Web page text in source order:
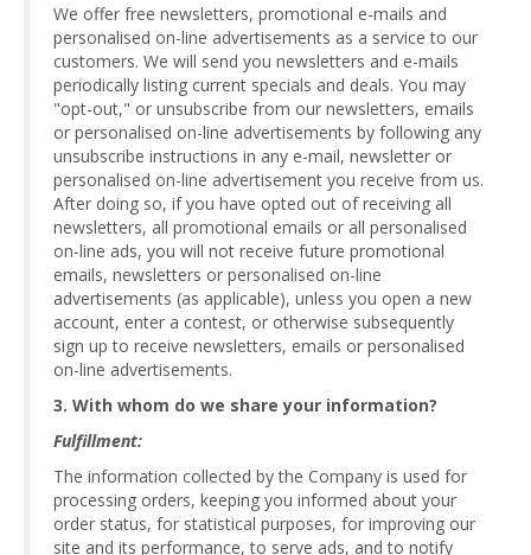
We offer free newsletters, promotional e-mails and
personalised on-line advertisements as a service to our
customers. We will send you newsletters and e-mails
periodically listing current specials and deals. You may
"opt-out," or unsubscribe from our newsletters, emails
or personalised on-line advertisements by following any
unsubscribe instructions in any e-mail, newsletter or
personalised on-line advertisement you receive from us.
After doing so, if you have opted out of receiving all
newsletters, all promotional emails or all personalised
on-line ads, you will not receive future promotional
emails, newsletters or personalised on-line
advertisements (as applicable), unless you open a new
account, enter a contest, or otherwise subsequently
sign up to receive newsletters, emails or personalised
on-line advertisements.
3. With whom do we share your information?
Fulfillment:
The information collected by the Company is used for
processing orders, keeping you informed about your
order status, for statistical purposes, for improving our
site and its performance, to serve ads, and to notify